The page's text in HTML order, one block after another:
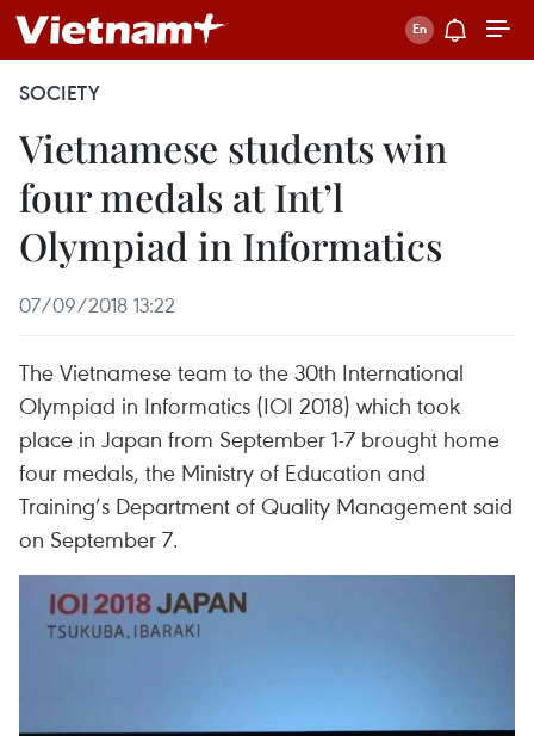
SOCIETY
Vietnamese students win
four medals at Int’l
Olympiad in Informatics
07/09/2018 13:22
The Vietnamese team to the 30th International
Olympiad in Informatics (IOI 2018) which took
place in Japan from September 1-7 brought home
four medals, the Ministry of Education and
Training’s Department of Quality Management said
on September 7.